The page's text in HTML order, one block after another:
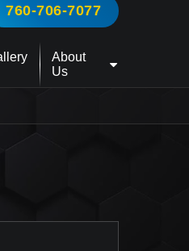
760-706-7077
About
Us